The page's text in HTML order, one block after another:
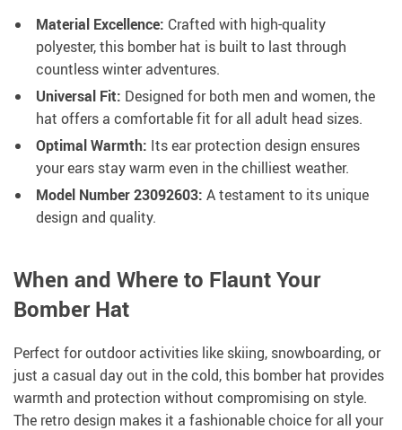
Material Excellence: Crafted with high-quality
polyester, this bomber hat is built to last through
countless winter adventures.
Universal Fit: Designed for both men and women, the
hat offers a comfortable fit for all adult head sizes.
Optimal Warmth: Its ear protection design ensures
your ears stay warm even in the chilliest weather.
Model Number 23092603: A testament to its unique
design and quality.
When and Where to Flaunt Your
Bomber Hat
Perfect for outdoor activities like skiing, snowboarding, or
just a casual day out in the cold, this bomber hat provides
warmth and protection without compromising on style.
The retro design makes it a fashionable choice for all your